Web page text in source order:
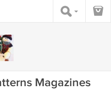
Magazines